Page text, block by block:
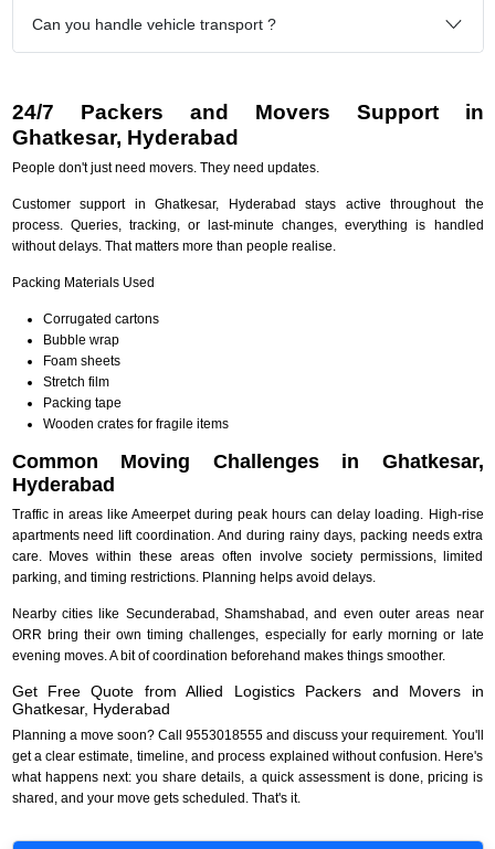
Can you handle vehicle transport ?
24/7 Packers and Movers Support in
Ghatkesar, Hyderabad
People don't just need movers. They need updates.
Customer support in Ghatkesar, Hyderabad stays active throughout the
process. Queries, tracking, or last-minute changes, everything is handled
without delays. That matters more than people realise.
Packing Materials Used
Corrugated cartons
Bubble wrap
Foam sheets
Stretch film
Packing tape
Wooden crates for fragile items
Common Moving Challenges in Ghatkesar,
Hyderabad
Traffic in areas like Ameerpet during peak hours can delay loading. High-rise
apartments need lift coordination. And during rainy days, packing needs extra
care. Moves within these areas often involve society permissions, limited
parking, and timing restrictions. Planning helps avoid delays.
Nearby cities like Secunderabad, Shamshabad, and even outer areas near
ORR bring their own timing challenges, especially for early morning or late
evening moves. A bit of coordination beforehand makes things smoother.
Get Free Quote from Allied Logistics Packers and Movers in
Ghatkesar, Hyderabad
Planning a move soon? Call 9553018555 and discuss your requirement. You'll
get a clear estimate, timeline, and process explained without confusion. Here's
what happens next: you share details, a quick assessment is done, pricing is
shared, and your move gets scheduled. That's it.